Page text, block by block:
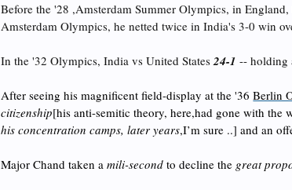
Before the '28 ,Amsterdam Summer Olympics, in
Amsterdam Olympics, he netted twice in India's 3-0 win
In the '32 Olympics, India vs United States24-1 -- holding
After seeing his magnificent field-display at the '36Berlin
citizenship[his anti-semitic theory, here,had gone with
his concentration camps, later years,I’m sure ..] and an
Major Chand taken amili-second to decline the great